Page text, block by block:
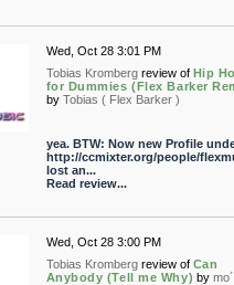
Wed, Oct 28 3:01 PM
Tobias Kromberg review of Hip
for Dummies (Flex Barker
by Tobias ( Flex Barker )
yea. BTW: Now new Profile
http://ccmixter.org/people/
lost an...
Read review...
Wed, Oct 28 3:00 PM
Tobias Kromberg review of Can
Anybody (Tell me Why) by